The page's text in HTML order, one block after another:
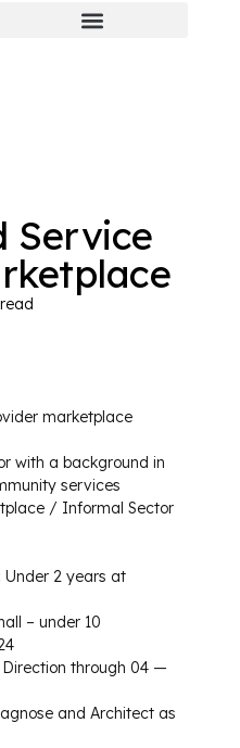
Service
marketplace
with a background in
services
/ Informal Sector
Under 2 years at
– under 10
through 04 —
and Architect as